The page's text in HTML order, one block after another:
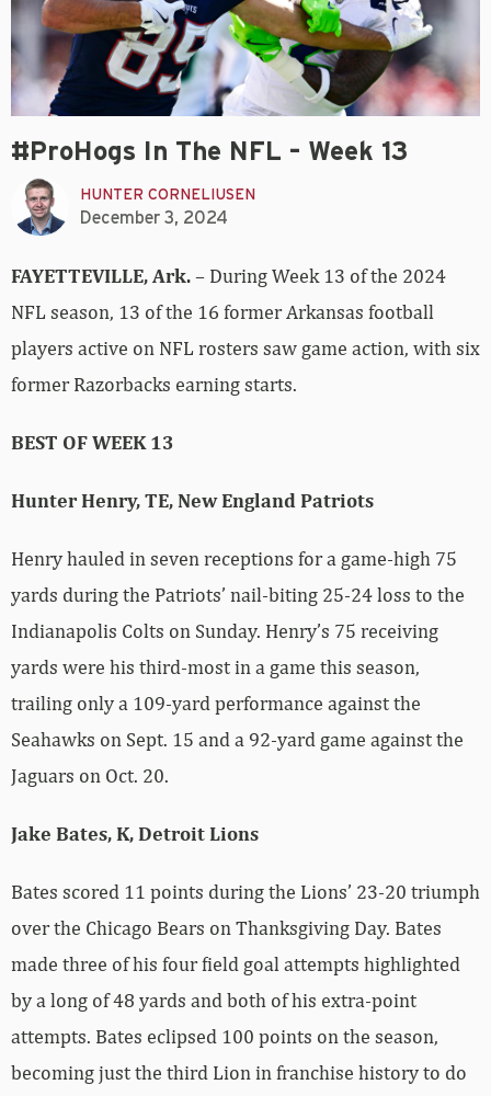
#ProHogs In The NFL – Week 13
HUNTER CORNELIUSEN
December 3, 2024
FAYETTEVILLE, Ark.– During Week 13 of the 2024
NFL season, 13 of the 16 former Arkansas football
players active on NFL rosters saw game action, with six
former Razorbacks earning starts.
BEST OF WEEK 13
Hunter Henry, TE, New England Patriots
Henry hauled in seven receptions for a game-high 75
yards during the Patriots’ nail-biting 25-24 loss to the
Indianapolis Colts on Sunday. Henry’s 75 receiving
yards were his third-most in a game this season,
trailing only a 109-yard performance against the
Seahawks on Sept. 15 and a 92-yard game against the
Jaguars on Oct. 20.
Jake Bates, K, Detroit Lions
Bates scored 11 points during the Lions’ 23-20 triumph
over the Chicago Bears on Thanksgiving Day. Bates
made three of his four field goal attempts highlighted
by a long of 48 yards and both of his extra-point
attempts. Bates eclipsed 100 points on the season,
becoming just the third Lion in franchise history to do